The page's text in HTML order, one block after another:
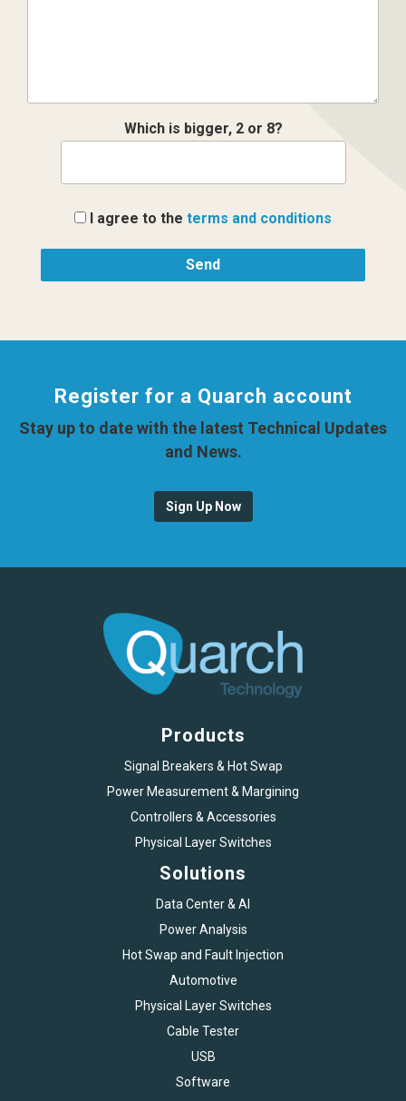
Which is bigger, 2 or 8?
I agree to the terms and conditions
Register for a Quarch account
Stay up to date with the latest Technical Updates
and News.
Sign Up Now
Products
Signal Breakers & Hot Swap
Power Measurement & Margining
Controllers & Accessories
Physical Layer Switches
Solutions
Data Center & AI
Power Analysis
Hot Swap and Fault Injection
Automotive
Physical Layer Switches
Cable Tester
USB
Software